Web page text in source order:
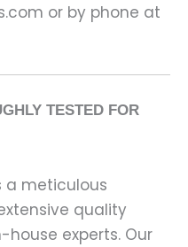
or by phone at
TESTED FOR
a meticulous
quality
experts. Our